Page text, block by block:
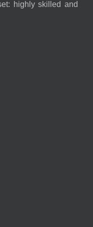
highly skilled and